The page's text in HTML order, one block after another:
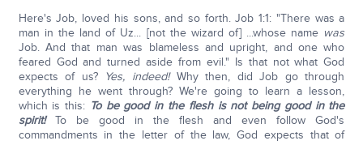
Here's Job, loved his sons, and so forth. Job 1:1: "There was a
man in the land of Uz... [not the wizard of] ...whose name was
Job. And that man was blameless and upright, and one who
feared God and turned aside from evil." Is that not what God
expects of us? Yes, indeed!Why then, did Job go through
everything he went through? We're going to learn a lesson,
which is this: To be good in the flesh is not being good in the
spirit!To be good in the flesh and even follow God's
commandments in the letter of the law, God expects that of